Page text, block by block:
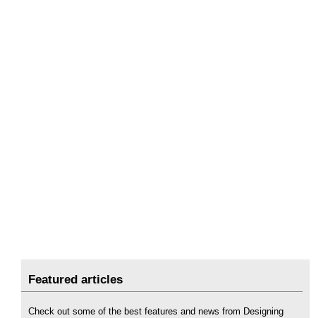
Featured articles
Check out some of the best features and news from Designing